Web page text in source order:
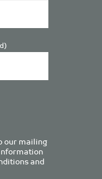
our mailing
and